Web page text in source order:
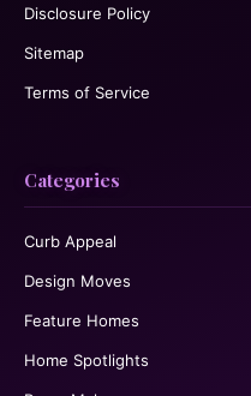
Disclosure Policy
Sitemap
Terms of Service
Categories
Curb Appeal
Design Moves
Feature Homes
Home Spotlights